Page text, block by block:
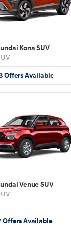
Kona SUV
OffersAvailable
Venue SUV
OffersAvailable